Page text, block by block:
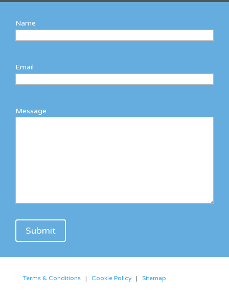
Name
Email
Message
Terms & Conditions| Cookie Policy| Sitemap